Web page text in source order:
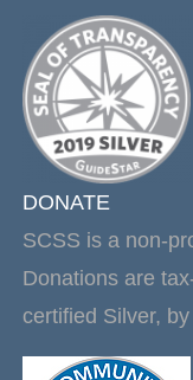
DONATE
SCSS is a non-
Donations are
certified Silver,